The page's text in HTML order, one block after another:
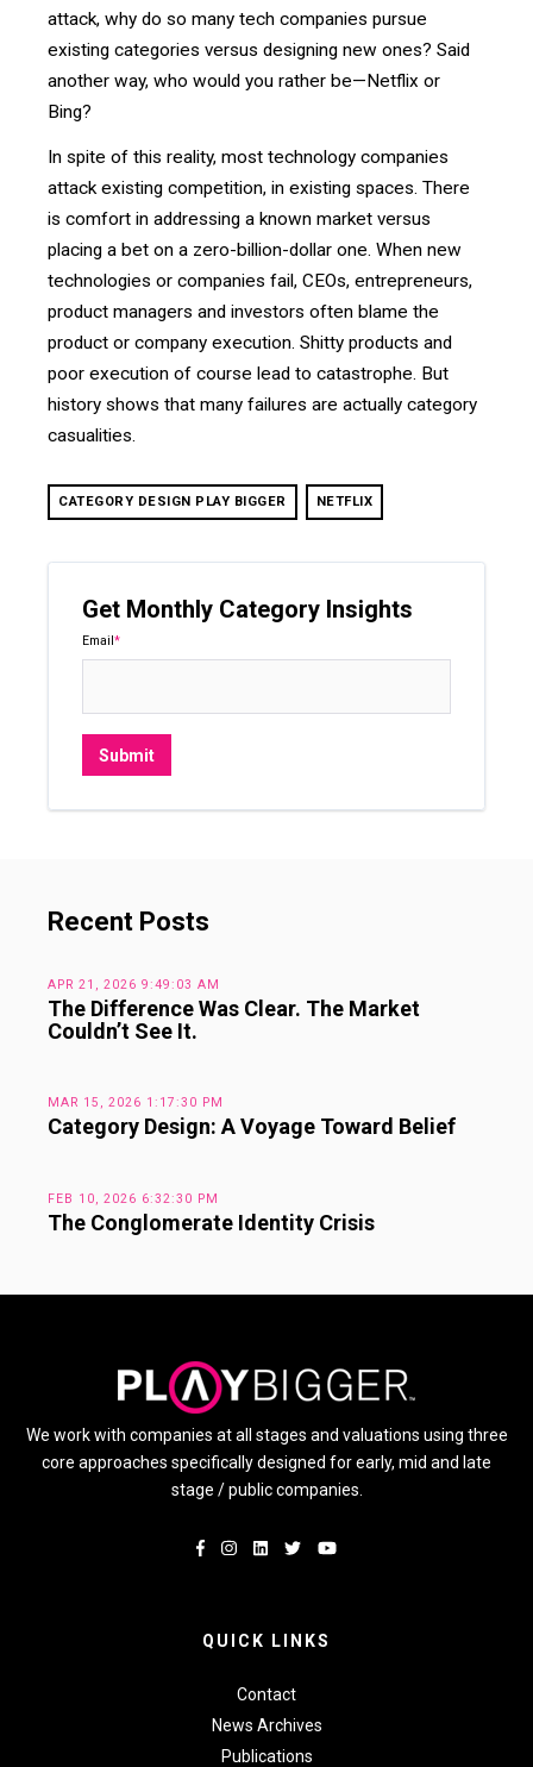
attack, why do so many tech companies pursue
existing categories versus designing new ones? Said
another way, who would you rather be—Netflix or
Bing?
In spite of this reality, most technology companies
attack existing competition, in existing spaces. There
is comfort in addressing a known market versus
placing a bet on a zero-billion-dollar one. When new
technologies or companies fail, CEOs, entrepreneurs,
product managers and investors often blame the
product or company execution. Shitty products and
poor execution of course lead to catastrophe. But
history shows that many failures are actually category
casualities.
CATEGORY DESIGN PLAY BIGGER NETFLIX
Get Monthly Category Insights
Email*
Recent Posts
APR 21, 2026 9:49:03 AM
The Difference Was Clear. The Market
Couldn’t See It.
MAR 15, 2026 1:17:30 PM
Category Design: A Voyage Toward Belief
FEB 10, 2026 6:32:30 PM
The Conglomerate Identity Crisis
We work with companies at all stages and valuations using three
core approaches specifically designed for early, mid and late
stage / public companies.
QUICK LINKS
Contact
News Archives
Publications